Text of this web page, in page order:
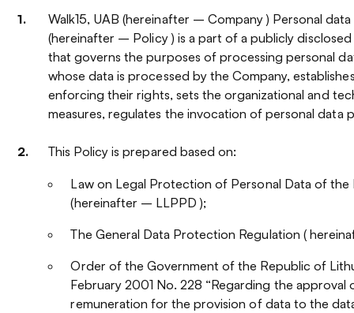
Walk15, UAB (hereinafter – Company ) Personal
(hereinafter – Policy ) is a part of a publicly
that governs the purposes of processing personal
whose data is processed by the Company,
enforcing their rights, sets the organizational and
measures, regulates the invocation of personal data
This Policy is prepared based on:
Law on Legal Protection of Personal Data of the
(hereinafter – LLPPD );
The General Data Protection Regulation (
Order of the Government of the Republic of
February 2001 No. 228 “Regarding the
remuneration for the provision of data to the